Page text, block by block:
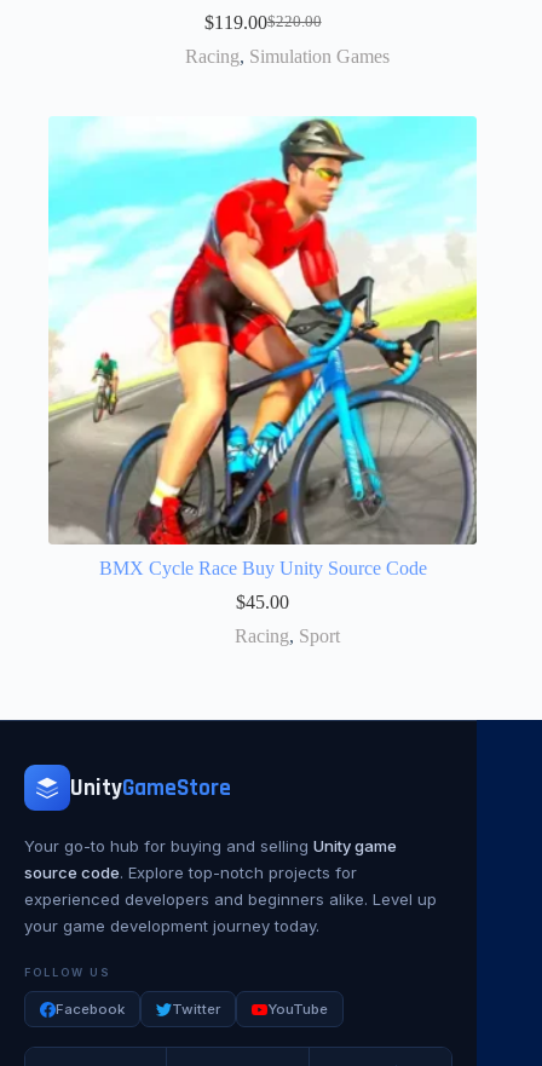
$220.00
$119.00
Racing, Simulation Games
BMX Cycle Race Buy Unity Source Code
$45.00
Racing, Sport
UnityGameStore
Your go-to hub for buying and selling Unity game
source code. Explore top-notch projects for
experienced developers and beginners alike. Level up
your game development journey today.
FOLLOW US
Facebook Twitter YouTube